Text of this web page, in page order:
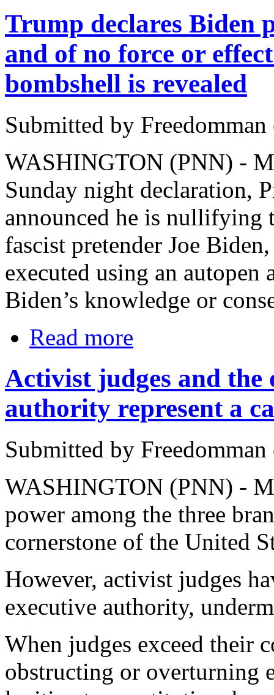
Trump declares Biden
and of no force or
bombshell is revealed
Submitted by
WASHINGTON (PNN) -
Sunday night declaration,
announced he is nullifying
fascist pretender Joe
executed using an
Biden’s knowledge or
Read more
Activist judges and
authority represent a
Submitted by
WASHINGTON (PNN) -
power among the three
cornerstone of the United
However, activist judges
executive authority,
When judges exceed their
obstructing or overturning